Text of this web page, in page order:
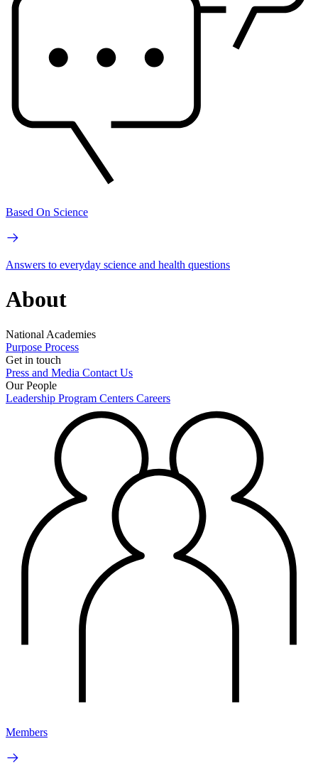
Based On Science
Answers to everyday science and health questions
About
National Academies
Purpose Process
Get in touch
Press and Media Contact Us
Our People
Leadership Program Centers Careers
Members